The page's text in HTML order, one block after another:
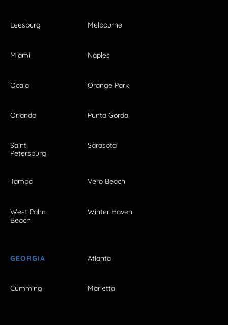
Leesburg Melbourne
Miami Naples
Ocala Orange Park
Orlando Punta Gorda
Saint
Petersburg
Sarasota
Tampa Vero Beach
West Palm
Beach
Winter Haven
GEORGIA Atlanta
Cumming Marietta